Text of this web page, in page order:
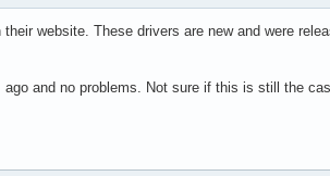
website. These drivers are new and were
and no problems. Not sure if this is still the